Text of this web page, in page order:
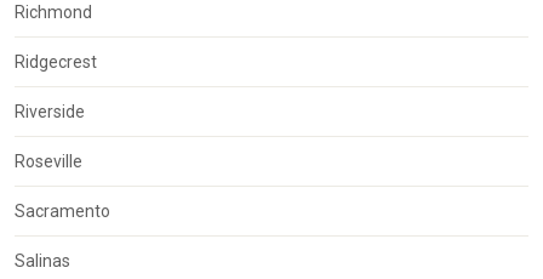
Richmond
Ridgecrest
Riverside
Roseville
Sacramento
Salinas